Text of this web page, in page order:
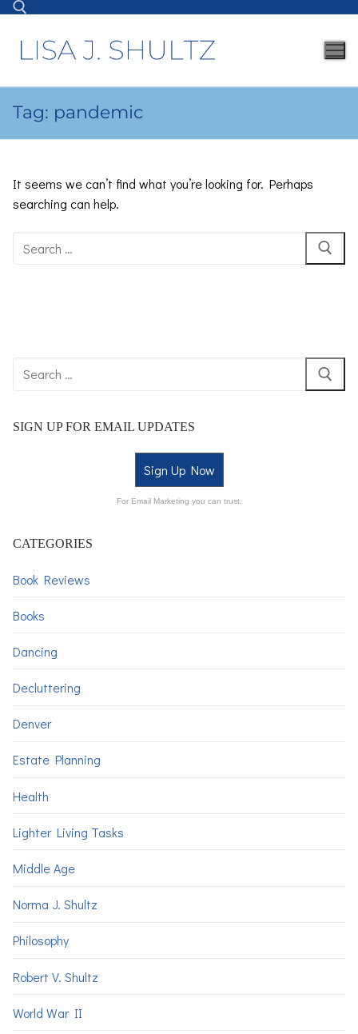
Tag: pandemic
It seems we can’t find what you’re looking for. Perhaps
searching can help.
SIGN UP FOR EMAIL UPDATES
Sign Up Now
For Email Marketing you can trust.
CATEGORIES
Book Reviews
Books
Dancing
Decluttering
Denver
Estate Planning
Health
Lighter Living Tasks
Middle Age
Norma J. Shultz
Philosophy
Robert V. Shultz
World War II